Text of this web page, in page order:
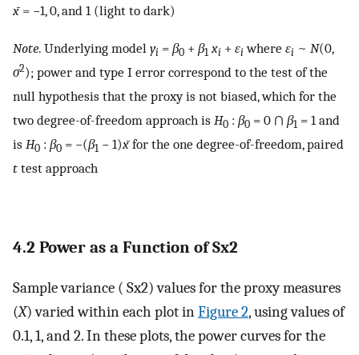
x̄= −1, 0, and 1 (light to dark)
Note. Underlying model yi = β0 + β1 xi + εi where εi ~ N(0,
σ2); power and type I error correspond to the test of the
null hypothesis that the proxy is not biased, which for the
two degree-of-freedom approach is H0 : β0 = 0 ∩ β1 = 1 and
is H0 : β0 = −(β1 − 1)x̄for the one degree-of-freedom, paired
t test approach
4.2 Power as a Function ofSx2
Sample variance ( Sx2) values for the proxy measures
(X) varied within each plot inFigure 2, using values of
0.1, 1, and 2. In these plots, the power curves for the